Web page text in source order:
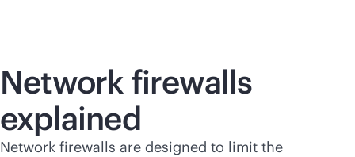
Network firewalls
explained
Network firewalls are designed to limit the